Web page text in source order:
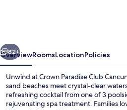
Inclusive
Next
82+
OverviewRoomsLocationPolicies
Unwind at Crown Paradise Club
sand beaches meet crystal-clear
refreshing cocktail from one of 3
rejuvenating spa treatment. Families